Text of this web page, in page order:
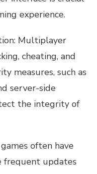
experience.
Multiplayer
cheating, and
measures, such as
server-side
the integrity of
often have
frequent updates